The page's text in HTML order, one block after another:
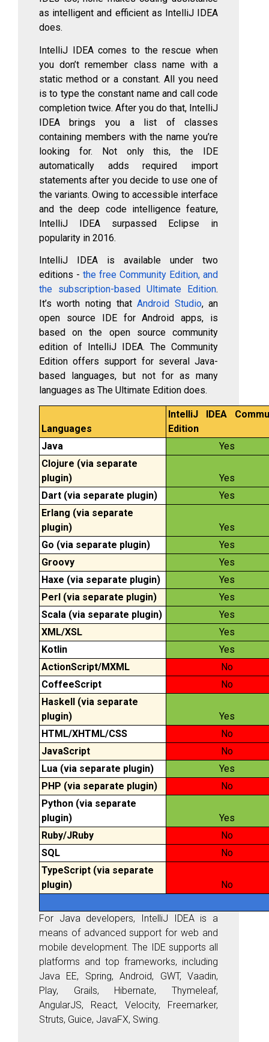
as intelligent and efficient as IntelliJ IDEA
does.
IntelliJ IDEA comes to the rescue when
you don’t remember class name with a
static method or a constant. All you need
is to type the constant name and call code
completion twice. After you do that, IntelliJ
IDEA brings you a list of classes
containing members with the name you’re
looking for. Not only this, the IDE
automatically adds required import
statements after you decide to use one of
the variants. Owing to accessible interface
and the deep code intelligence feature,
IntelliJ IDEA surpassed Eclipse in
popularity in 2016.
IntelliJ IDEA is available under two
editions - the free Community Edition, and
the subscription-based Ultimate Edition.
It’s worth noting thatAndroid Studio, an
open source IDE for Android apps, is
based on the open source community
edition of IntelliJ IDEA. The Community
Edition offers support for several Java-
based languages, but not for as many
languages as The Ultimate Edition does.
Languages
IntelliJ IDEA
Edition
Java
Yes
Clojure (via separate
plugin)
Yes
Dart (via separate plugin)
Yes
Erlang (via separate
plugin)
Yes
Go (via separate plugin)
Yes
Groovy
Yes
Haxe (via separate plugin)
Yes
Perl (via separate plugin)
Yes
Scala (via separate plugin)
Yes
XML/XSL
Yes
Kotlin
Yes
ActionScript/MXML
No
CoffeeScript
No
Haskell (via separate
plugin)
Yes
HTML/XHTML/CSS
No
JavaScript
No
Lua (via separate plugin)
Yes
PHP (via separate plugin)
No
Python (via separate
plugin)
Yes
Ruby/JRuby
No
SQL
No
TypeScript (via separate
plugin)
No
For Java developers, IntelliJ IDEA is a
means of advanced support for web and
mobile development. The IDE supports all
platforms and top frameworks, including
Java EE, Spring, Android, GWT, Vaadin,
Play, Grails, Hibernate, Thymeleaf,
AngularJS, React, Velocity, Freemarker,
Struts, Guice, JavaFX, Swing.